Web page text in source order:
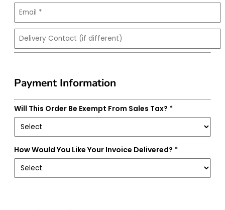
Payment Information
Will This Order Be Exempt From Sales Tax? *
How Would You Like Your Invoice Delivered? *